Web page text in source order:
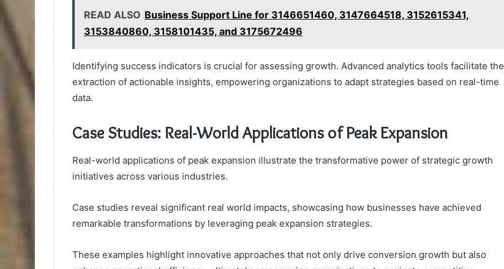
READ ALSO Business Support Line for 3146651460, 3147664518, 3152615341,
3153840860, 3158101435, and 3175672496
Identifying success indicators is crucial for assessing growth. Advanced analytics tools facilitate the
extraction of actionable insights, empowering organizations to adapt strategies based on real-time
data.
Case Studies: Real-World Applications of Peak Expansion
Real-world applications of peak expansion illustrate the transformative power of strategic growth
initiatives across various industries.
Case studies reveal significant real world impacts, showcasing how businesses have achieved
remarkable transformations by leveraging peak expansion strategies.
These examples highlight innovative approaches that not only drive conversion growth but also